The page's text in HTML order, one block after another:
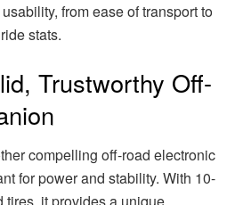
from ease of transport to
stats.
Trustworthy Off-
compelling off-road electronic
for power and stability. With 10-
tires, it provides a unique